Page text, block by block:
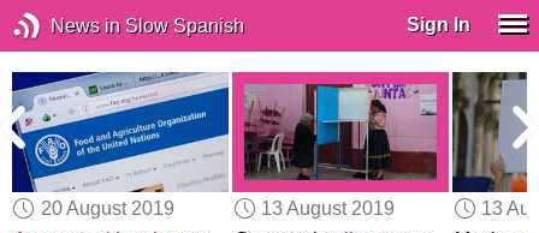
News in Slow Spanish Sign In
20 August 2019
13 August 2019
13